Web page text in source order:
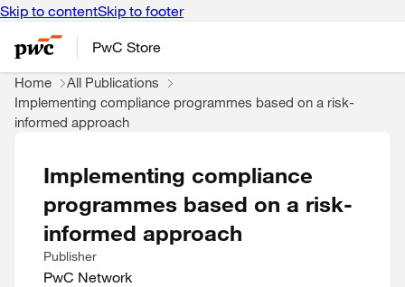
Skip to contentSkip to footer
PwC Store
Home
All Publications
Implementing compliance programmes based on a risk-
informed approach
Implementing compliance
programmes based on a risk-
informed approach
Publisher
PwC Network